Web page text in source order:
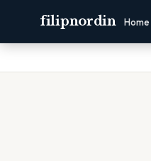
filipnordin Home